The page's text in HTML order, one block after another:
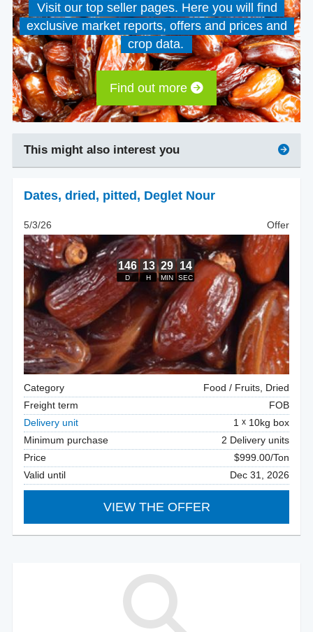
Visit our top seller pages. Here you will find
exclusive market reports, offers and prices and
crop data.
Find out more
This might also interest you
Dates, dried, pitted, Deglet Nour
5/3/26 Offer
Category
Food / Fruits, Dried
Freight term
FOB
Delivery unit
1
10kg box
Minimum purchase
2 Delivery units
Price
$999.00/Ton
Valid until
Dec 31, 2026
VIEW THE OFFER